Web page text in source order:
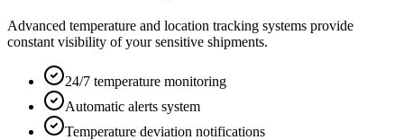
Advanced temperature and location tracking systems provide
constant visibility of your sensitive shipments.
24/7 temperature monitoring
Automatic alerts system
Temperature deviation notifications